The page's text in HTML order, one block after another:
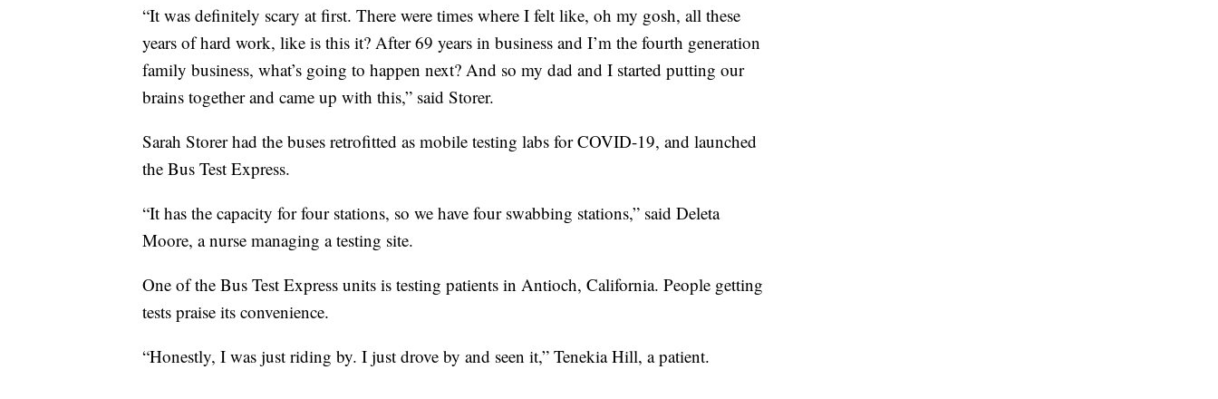
“It was definitely scary at first. There were times where I felt like, oh my gosh, all these
years of hard work, like is this it? After 69 years in business and I’m the fourth generation
family business, what’s going to happen next? And so my dad and I started putting our
brains together and came up with this,” said Storer.
Sarah Storer had the buses retrofitted as mobile testing labs for COVID-19, and launched
the Bus Test Express.
“It has the capacity for four stations, so we have four swabbing stations,” said Deleta
Moore, a nurse managing a testing site.
One of the Bus Test Express units is testing patients in Antioch, California. People getting
tests praise its convenience.
“Honestly, I was just riding by. I just drove by and seen it,” Tenekia Hill, a patient.